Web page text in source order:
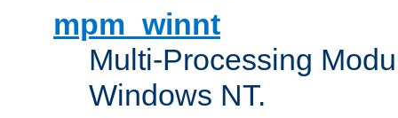
mpm_winnt
Multi-Processing
Windows NT.